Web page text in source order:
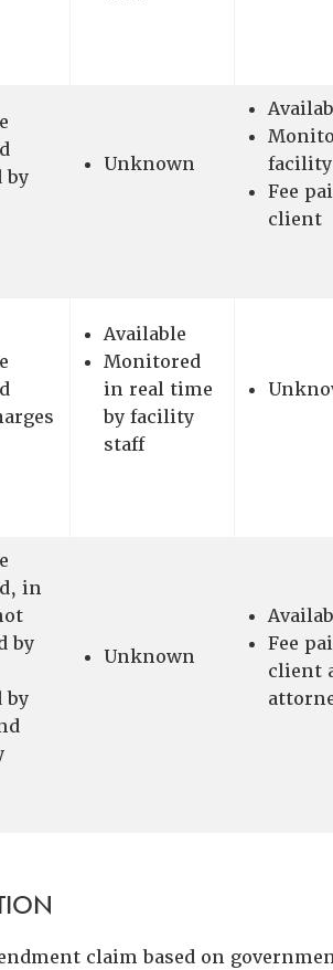
by
Unknown
Fee
client
Available
Monitored
in real time
by facility
staff
in
by
by
Unknown
Fee
client
claim based on